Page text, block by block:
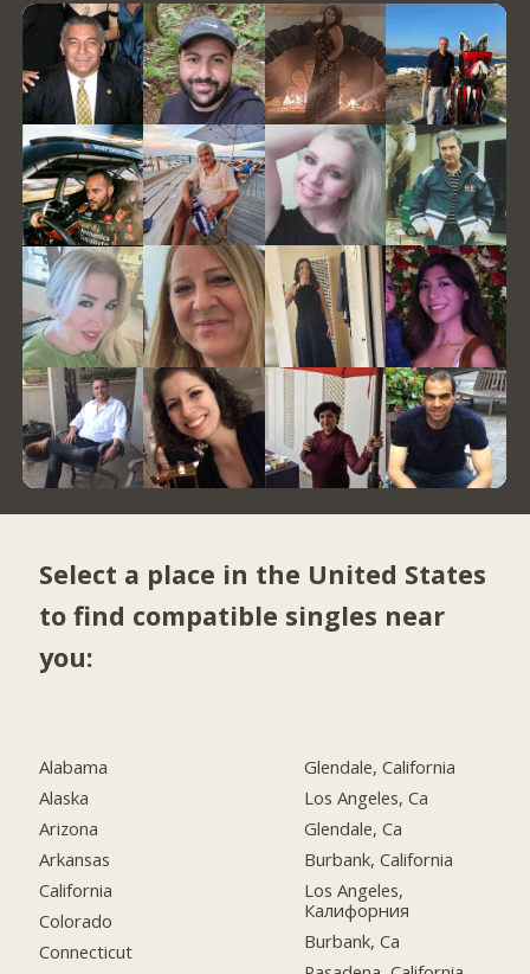
Select a place in the United States
to find compatible singles near
you:
Alabama
Alaska
Arizona
Arkansas
California
Colorado
Connecticut
Glendale, California
Los Angeles, Ca
Glendale, Ca
Burbank, California
Los Angeles,
Калифорния
Burbank, Ca